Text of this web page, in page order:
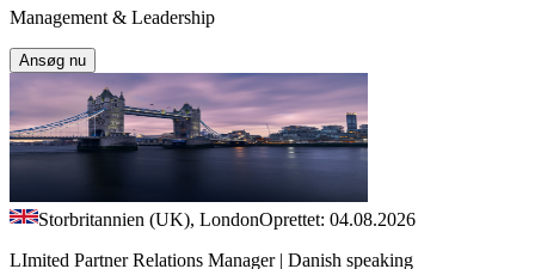
Management & Leadership
Ansøg nu
Storbritannien (UK), LondonOprettet: 04.08.2026
LImited Partner Relations Manager | Danish speaking